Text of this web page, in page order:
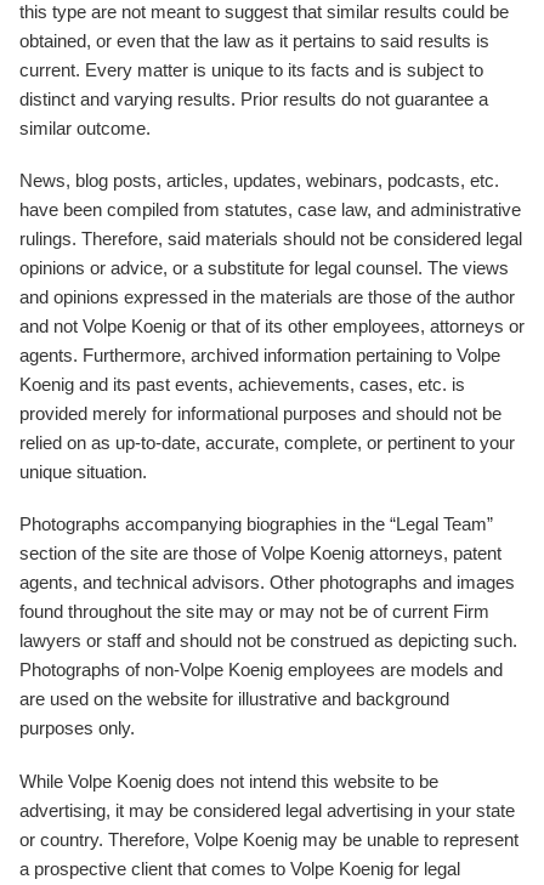
this type are not meant to suggest that similar results could be
obtained, or even that the law as it pertains to said results is
current. Every matter is unique to its facts and is subject to
distinct and varying results. Prior results do not guarantee a
similar outcome.
News, blog posts, articles, updates, webinars, podcasts, etc.
have been compiled from statutes, case law, and administrative
rulings. Therefore, said materials should not be considered legal
opinions or advice, or a substitute for legal counsel. The views
and opinions expressed in the materials are those of the author
and not Volpe Koenig or that of its other employees, attorneys or
agents. Furthermore, archived information pertaining to Volpe
Koenig and its past events, achievements, cases, etc. is
provided merely for informational purposes and should not be
relied on as up-to-date, accurate, complete, or pertinent to your
unique situation.
Photographs accompanying biographies in the “Legal Team”
section of the site are those of Volpe Koenig attorneys, patent
agents, and technical advisors. Other photographs and images
found throughout the site may or may not be of current Firm
lawyers or staff and should not be construed as depicting such.
Photographs of non-Volpe Koenig employees are models and
are used on the website for illustrative and background
purposes only.
While Volpe Koenig does not intend this website to be
advertising, it may be considered legal advertising in your state
or country. Therefore, Volpe Koenig may be unable to represent
a prospective client that comes to Volpe Koenig for legal